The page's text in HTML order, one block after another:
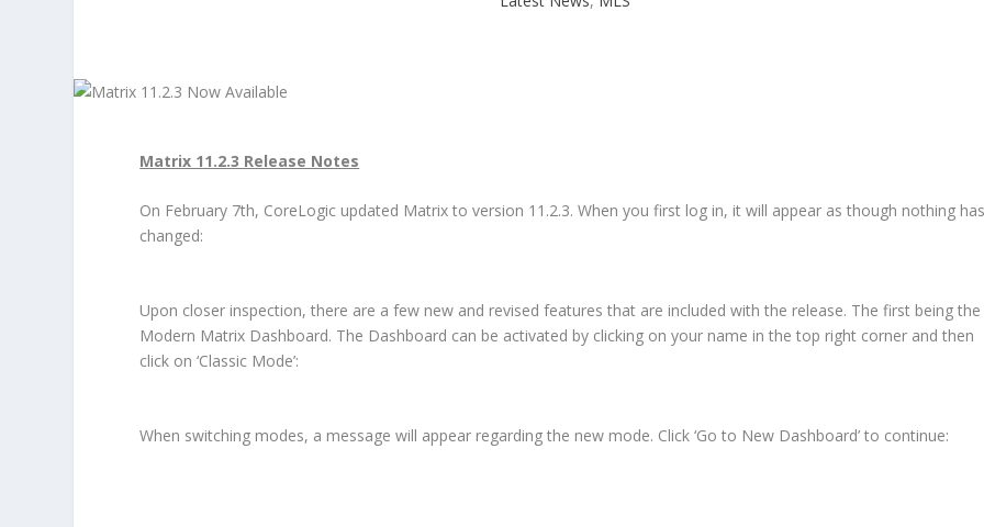
Matrix 11.2.3 Release Notes
On February 7th, CoreLogic updated Matrix to version 11.2.3. When you first log in, it will appear as though nothing
changed:
Upon closer inspection, there are a few new and revised features that are included with the release. The first being the
Modern Matrix Dashboard. The Dashboard can be activated by clicking on your name in the top right corner and then
click on ‘Classic Mode’:
When switching modes, a message will appear regarding the new mode. Click ‘Go to New Dashboard’ to continue: